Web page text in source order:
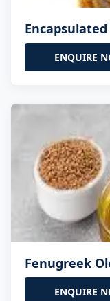
ENQUIRE
Fenugreek
ENQUIRE